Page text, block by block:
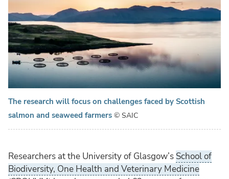
The research will focus on challenges faced by Scottish
salmon and seaweed farmers © SAIC
Researchers at the University of Glasgow’s School of
Biodiversity, One Health and Veterinary Medicine